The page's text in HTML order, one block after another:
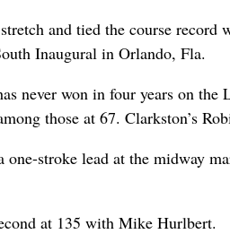
and tied the course record
Inaugural in Orlando, Fla.
never won in four years on
those at 67. Clarkston’s
one-stroke lead at the midway
at 135 with Mike Hurlbert.